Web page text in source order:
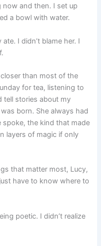
and then. I set up
a bowl with water.
I didn’t blame her. I
than most of the
for tea, listening to
tell stories about my
born. She always had
spoke, the kind that made
layers of magic if only
that matter most, Lucy,
have to know where to
poetic. I didn’t realize